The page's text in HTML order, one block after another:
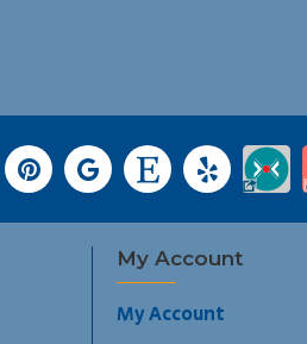
My Account
My Account